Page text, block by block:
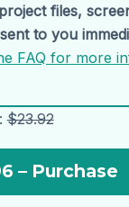
files,
to you
FAQ for more
$23.92
– Purchase